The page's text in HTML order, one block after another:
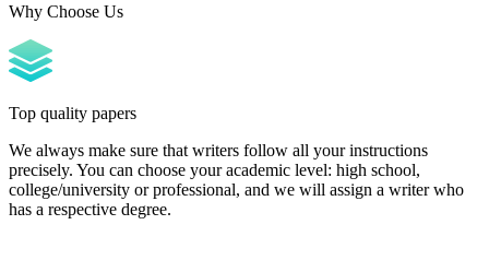
Why Choose Us
Top quality papers
We always make sure that writers follow all your instructions
precisely. You can choose your academic level: high school,
college/university or professional, and we will assign a writer who
has a respective degree.